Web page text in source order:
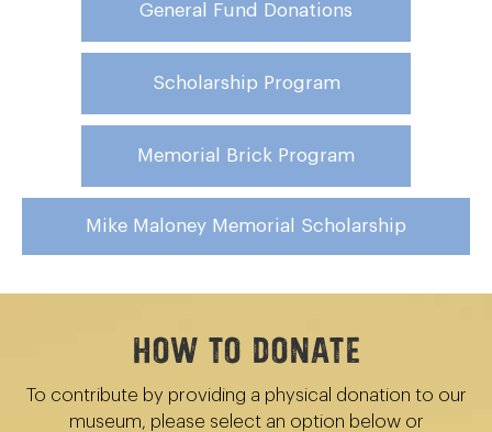
General Fund Donations
Scholarship Program
Memorial Brick Program
Mike Maloney Memorial Scholarship
How to Donate
To contribute by providing a physical donation to our
museum, please select an option below or